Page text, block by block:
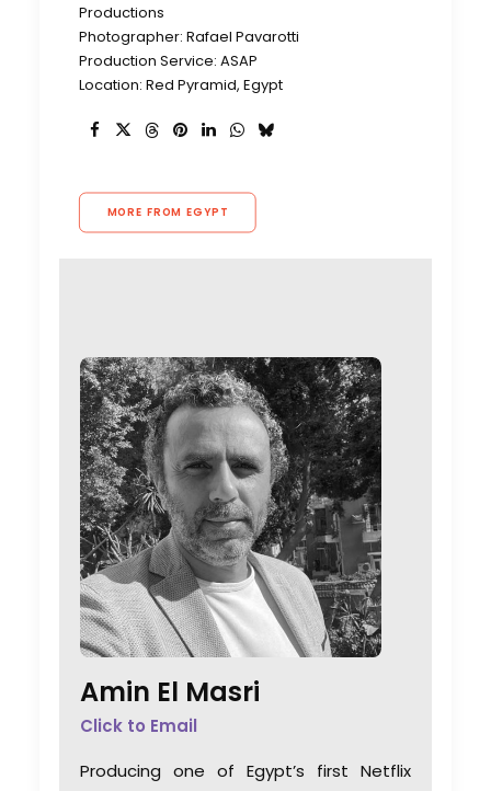
Productions
Photographer: Rafael Pavarotti
Production Service: ASAP
Location: Red Pyramid, Egypt
MORE FROM EGYPT
Amin El Masri
Click to Email
Producing one of Egypt’s first Netflix